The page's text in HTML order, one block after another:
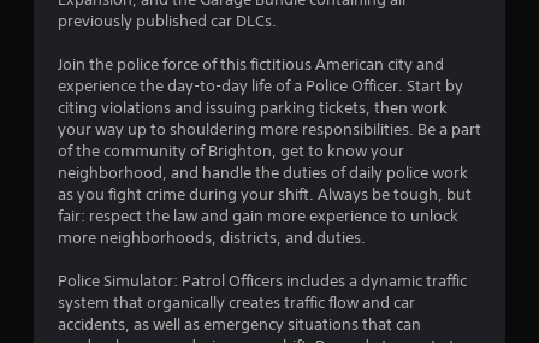
m
2
0
7
1
3
d
i
g
t
o
p
r
e
s
s
b
t
t
o
previously published car DLCs.
Join the police force of this fictitious American city and
experience the day-to-day life of a Police Officer. Start by
citing violations and issuing parking tickets, then work
your way up to shouldering more responsibilities. Be a part
of the community of Brighton, get to know your
neighborhood, and handle the duties of daily police work
as you fight crime during your shift. Always be tough, but
fair: respect the law and gain more experience to unlock
more neighborhoods, districts, and duties.
Police Simulator: Patrol Officers includes a dynamic traffic
system that organically creates traffic flow and car
accidents, as well as emergency situations that can